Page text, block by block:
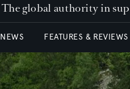
The global authority in
NEWS FEATURES & REVIEWS